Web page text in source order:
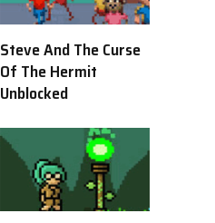
Steve And The Curse
Of The Hermit
Unblocked